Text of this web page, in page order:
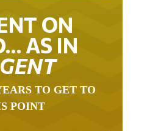
ON
AS IN
TO GET TO
POINT